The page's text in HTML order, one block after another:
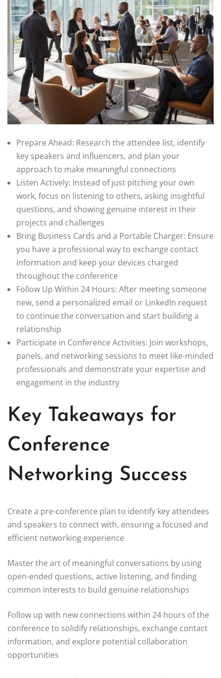
Prepare Ahead: Research the attendee list, identify
key speakers and influencers, and plan your
approach to make meaningful connections
Listen Actively: Instead of just pitching your own
work, focus on listening to others, asking insightful
questions, and showing genuine interest in their
projects and challenges
Bring Business Cards and a Portable Charger: Ensure
you have a professional way to exchange contact
information and keep your devices charged
throughout the conference
Follow Up Within 24 Hours: After meeting someone
new, send a personalized email or LinkedIn request
to continue the conversation and start building a
relationship
Participate in Conference Activities: Join workshops,
panels, and networking sessions to meet like-minded
professionals and demonstrate your expertise and
engagement in the industry
Key Takeaways for
Conference
Networking Success
Create a pre-conference plan to identify key attendees
and speakers to connect with, ensuring a focused and
efficient networking experience
Master the art of meaningful conversations by using
open-ended questions, active listening, and finding
common interests to build genuine relationships
Follow up with new connections within 24 hours of the
conference to solidify relationships, exchange contact
information, and explore potential collaboration
opportunities